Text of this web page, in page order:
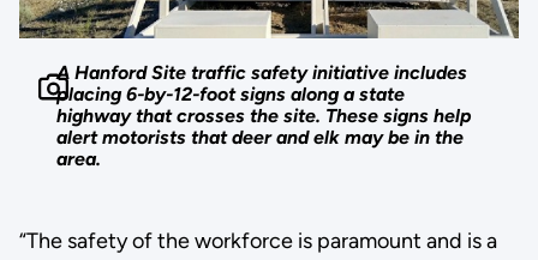
A Hanford Site traffic safety initiative includes
placing 6-by-12-foot signs along a state
highway that crosses the site. These signs help
alert motorists that deer and elk may be in the
area.
“The safety of the workforce is paramount and is a